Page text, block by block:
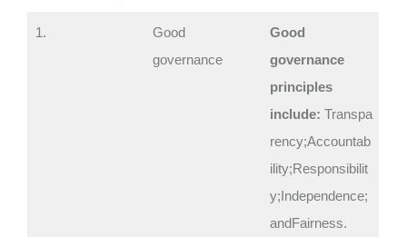
1.
Good
governance
Good
governance
principles
include: Transpa
rency;Accountab
ility;Responsibilit
y;Independence;
andFairness.